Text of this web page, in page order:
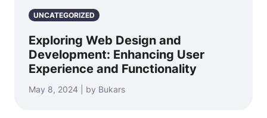
UNCATEGORIZED
Exploring Web Design and
Development: Enhancing User
Experience and Functionality
May 8, 2024 | by Bukars